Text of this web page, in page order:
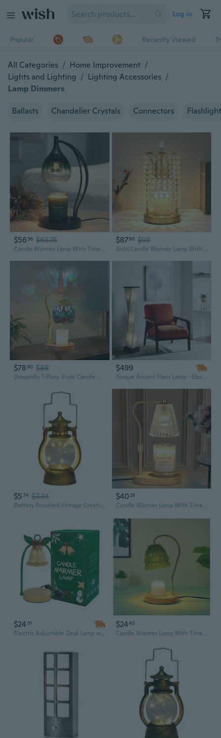
Log in
Popular Recently Viewed
All Categories / Home Improvement /
Lights and Lighting / Lighting Accessories /
Lamp Dimmers
Ballasts Chandelier Crystals Connectors
$56 56 $63.15
Candle Warmer Lamp With Timer And Dimmer - Electric Melter For Scented Jar Candles - Housewarming, New Home Decor, Valentine'S Day Gifts For Her
$8790 $98
Gold Candle Warmer Lamp With Timer And Dimmer - Electric Crystal Lamp For Bedroom Decor, Flameless Scented Light, House Warming Gift, Valentine Gifts For Women
$78 90 $88
Dragonfly Tiffany Style Candle Warmer Lamp, Lamp With Timer & Dimmer Candle Warmer Height Adjustable Scented Candles,With 2 * 50W Bulbs For Home Decor
$499
Torque Accent Floor Lamp - Ebony Finish, Silver String Shade, Dimmer
$5 74 $7.34
Battery Powered Vintage Creative Lantern Plastic LED Lamp with Dimmer Switchs
$40 28
Candle Warmer Lamp With Timer Dimmer Adjustable Height For New Home Bedroom,Mothers Day Gifts,Vintage Home Decor For Scented Jar
$2401
Electric Adjustable Desk Lamp with Dimmer – Candle Melt Warmer & Table Lamp, 1-Piece Set
$2440
Candle Warmer Lamp With Timer Dimmer, Wax Warmer Lamp For Jar Candles With 2 Bulbs, For Women Mom, Best Valentine'S Day And House Warming Gift New Home Decor